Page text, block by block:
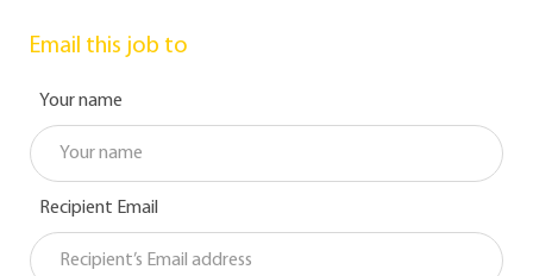
Email this job to
Your name
Recipient Email